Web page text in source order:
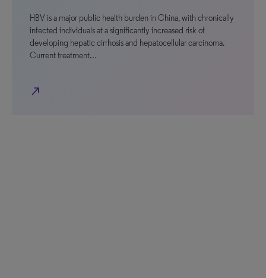
HBV is a major public health burden in China, with chronically
infected individuals at a significantly increased risk of
developing hepatic cirrhosis and hepatocellular carcinoma.
Current treatment…
north_east